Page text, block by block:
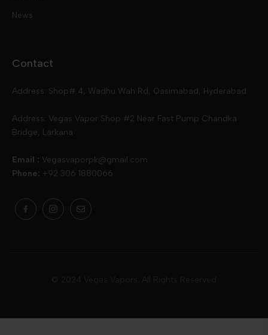
Drip Down
Skwezed
Geekvape
Smok
Slugger
MNKE Bars
News
Contact
Address: Shop# 4, Wadhu Wah Rd, Qasimabad, Hyderabad
Address: Vegas Vapor Shop #2 Near Fast Pump Chandka
Bridge, Larkana
Email : Vegasvaporpk@gmail.com
Phone: +92 306 1880066